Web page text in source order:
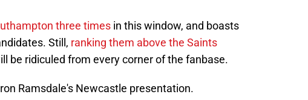
three times in this window, and boasts
Still, ranking them above the Saints
be ridiculed from every corner of the fanbase.
Ramsdale's Newcastle presentation.